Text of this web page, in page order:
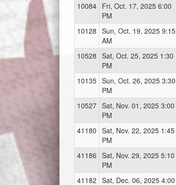
10084 Fri, Oct. 17, 2025 6:00
PM
10128 Sun, Oct. 19, 2025 9:15
AM
10528 Sat, Oct. 25, 2025 1:30
PM
10135 Sun, Oct. 26, 2025 3:30
PM
10527 Sat, Nov. 01, 2025 3:00
PM
41180 Sat, Nov. 22, 2025 1:45
PM
41186 Sat, Nov. 29, 2025 5:10
PM
41182 Sat, Dec. 06, 2025 4:00